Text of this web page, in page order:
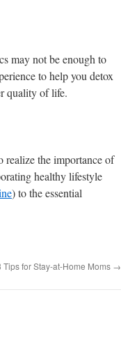
may not be enough to
to help you detox
quality of life.
realize the importance of
healthy lifestyle
) to the essential
Tips for Stay-at-Home Moms →